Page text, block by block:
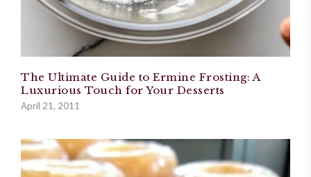
The Ultimate Guide to Ermine Frosting: A
Luxurious Touch for Your Desserts
April 21, 2011